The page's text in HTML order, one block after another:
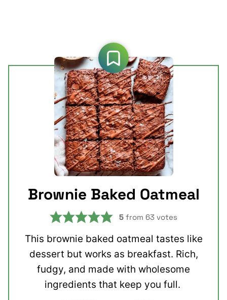
Brownie Baked Oatmeal
5 from 63 votes
This brownie baked oatmeal tastes like
dessert but works as breakfast. Rich,
fudgy, and made with wholesome
ingredients that keep you full.